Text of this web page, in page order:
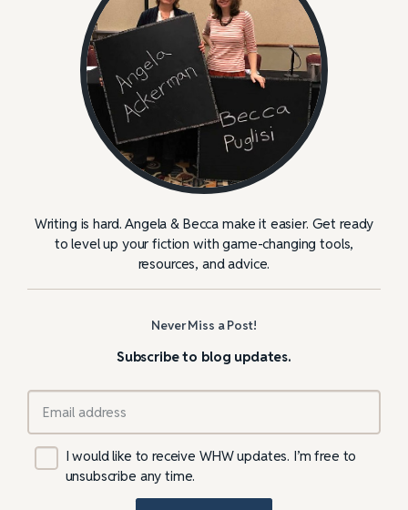
Writing is hard. Angela & Becca make it easier. Get ready
to level up your fiction with game-changing tools,
resources, and advice.
Never Miss a Post!
Subscribe to blog updates.
I would like to receive WHW updates. I’m free to
unsubscribe any time.